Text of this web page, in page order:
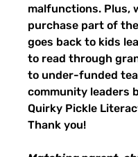
malfunctions. Plus,
purchase part of
goes back to kids
to read through
to under-funded
community leaders
Quirky Pickle
Thank you!